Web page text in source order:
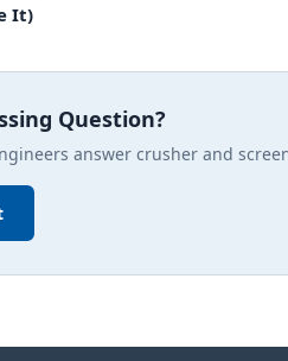
It)
Question?
answer crusher and